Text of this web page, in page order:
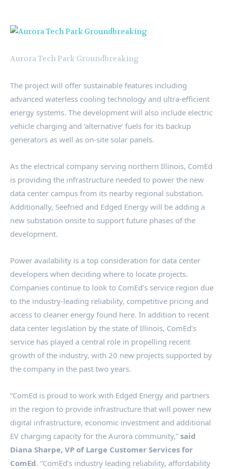
Aurora Tech Park Groundbreaking
The project will offer sustainable features including
advanced waterless cooling technology and ultra-efficient
energy systems. The development will also include electric
vehicle charging and ‘alternative’ fuels for its backup
generators as well as on-site solar panels.
As the electrical company serving northern Illinois, ComEd
is providing the infrastructure needed to power the new
data center campus from its nearby regional substation.
Additionally, Seefried and Edged Energy will be adding a
new substation onsite to support future phases of the
development.
Power availability is a top consideration for data center
developers when deciding where to locate projects.
Companies continue to look to ComEd’s service region due
to the industry-leading reliability, competitive pricing and
access to cleaner energy found here. In addition to recent
data center legislation by the state ofIllinois, ComEd’s
service has played a central role in propelling recent
growth of the industry, with 20 new projects supported by
the company in the past two years.
“ComEd is proud to work with Edged Energy and partners
in the region to provide infrastructure that will power new
digital infrastructure, economic investment and additional
EV charging capacity for the Aurora community,” said
Diana Sharpe, VP of Large Customer Services for
ComEd. “ComEd’s industry leading reliability, affordability